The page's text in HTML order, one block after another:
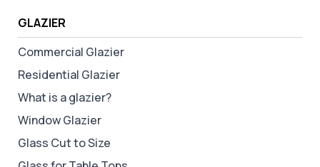
GLAZIER
Commercial Glazier
Residential Glazier
What is a glazier?
Window Glazier
Glass Cut to Size